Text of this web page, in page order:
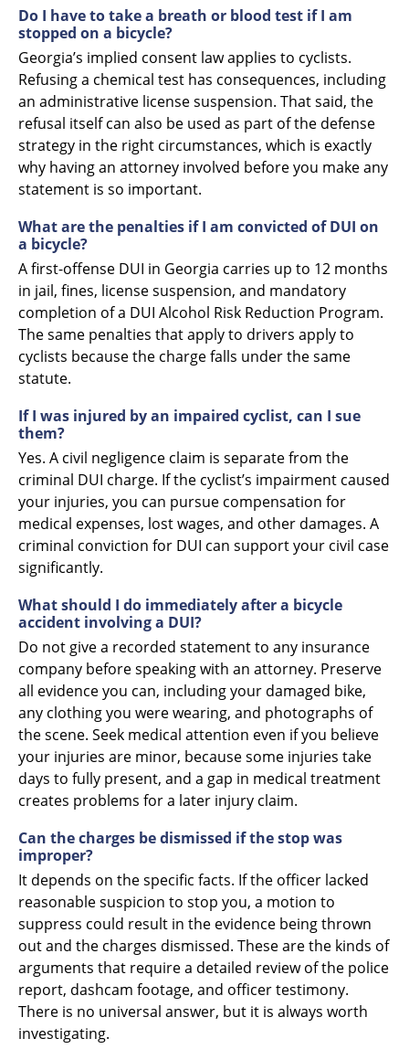
Do I have to take a breath or blood test if I am
stopped on a bicycle?
Georgia’s implied consent law applies to cyclists.
Refusing a chemical test has consequences, including
an administrative license suspension. That said, the
refusal itself can also be used as part of the defense
strategy in the right circumstances, which is exactly
why having an attorney involved before you make any
statement is so important.
What are the penalties if I am convicted of DUI on
a bicycle?
A first-offense DUI in Georgia carries up to 12 months
in jail, fines, license suspension, and mandatory
completion of a DUI Alcohol Risk Reduction Program.
The same penalties that apply to drivers apply to
cyclists because the charge falls under the same
statute.
If I was injured by an impaired cyclist, can I sue
them?
Yes. A civil negligence claim is separate from the
criminal DUI charge. If the cyclist’s impairment caused
your injuries, you can pursue compensation for
medical expenses, lost wages, and other damages. A
criminal conviction for DUI can support your civil case
significantly.
What should I do immediately after a bicycle
accident involving a DUI?
Do not give a recorded statement to any insurance
company before speaking with an attorney. Preserve
all evidence you can, including your damaged bike,
any clothing you were wearing, and photographs of
the scene. Seek medical attention even if you believe
your injuries are minor, because some injuries take
days to fully present, and a gap in medical treatment
creates problems for a later injury claim.
Can the charges be dismissed if the stop was
improper?
It depends on the specific facts. If the officer lacked
reasonable suspicion to stop you, a motion to
suppress could result in the evidence being thrown
out and the charges dismissed. These are the kinds of
arguments that require a detailed review of the police
report, dashcam footage, and officer testimony.
There is no universal answer, but it is always worth
investigating.